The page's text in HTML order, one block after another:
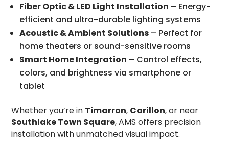
Fiber Optic & LED Light Installation – Energy-
efficient and ultra-durable lighting systems
Acoustic & Ambient Solutions – Perfect for
home theaters or sound-sensitive rooms
Smart Home Integration – Control effects,
colors, and brightness via smartphone or
tablet
Whether you’re in Timarron, Carillon, or near
Southlake Town Square, AMS offers precision
installation with unmatched visual impact.